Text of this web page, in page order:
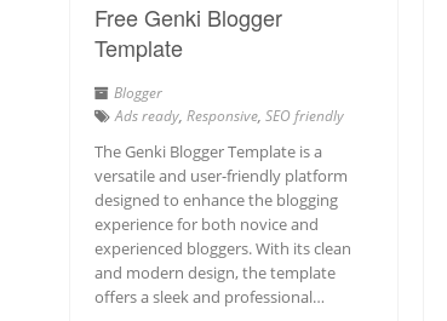
Free Genki Blogger
Template
Blogger
Ads ready, Responsive, SEO friendly
The Genki Blogger Template is a
versatile and user-friendly platform
designed to enhance the blogging
experience for both novice and
experienced bloggers. With its clean
and modern design, the template
offers a sleek and professional…